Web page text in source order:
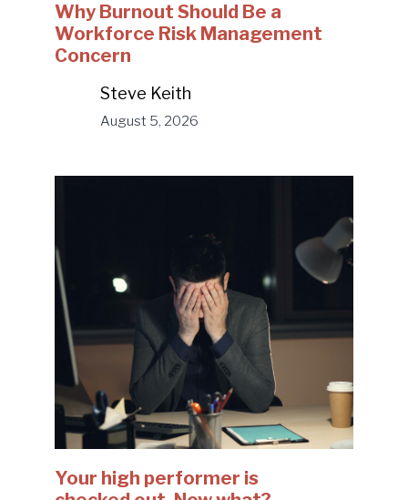
Why Burnout Should Be a
Workforce Risk Management
Concern
Steve Keith
August 5, 2026
Your high performer is